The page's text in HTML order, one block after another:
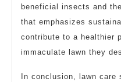
beneficial insects and
that emphasizes
contribute to a healthier
immaculate lawn they
In conclusion, lawn care